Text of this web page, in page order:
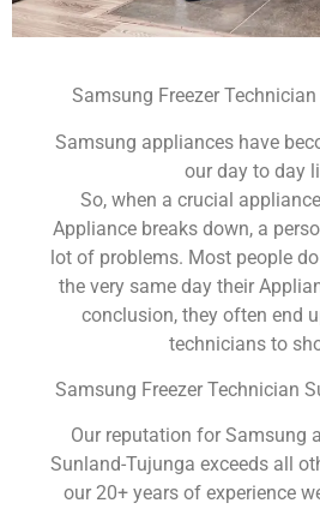
Samsung Freezer
Samsung appliances have
our day to day
So, when a crucial
Appliance breaks down, a
lot of problems. Most people
the very same day their
conclusion, they often end
technicians to
Samsung Freezer Technician
Our reputation for Samsung
Sunland-Tujunga exceeds all
our 20+ years of experience